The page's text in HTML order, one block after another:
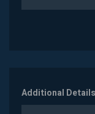
Additional Details